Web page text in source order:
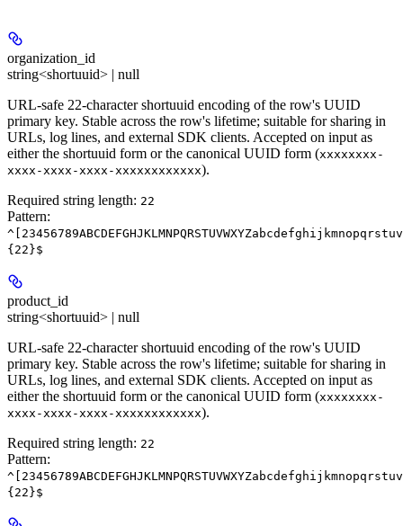
organization_id
string<shortuuid> | null
URL-safe 22-character shortuuid encoding of the row's UUID
primary key. Stable across the row's lifetime; suitable for sharing in
URLs, log lines, and external SDK clients. Accepted on input as
either the shortuuid form or the canonical UUID form (xxxxxxxx-
xxxx-xxxx-xxxx-xxxxxxxxxxxx).
Required string length: 22
Pattern:
{22}$
product_id
string<shortuuid> | null
URL-safe 22-character shortuuid encoding of the row's UUID
primary key. Stable across the row's lifetime; suitable for sharing in
URLs, log lines, and external SDK clients. Accepted on input as
either the shortuuid form or the canonical UUID form (xxxxxxxx-
xxxx-xxxx-xxxx-xxxxxxxxxxxx).
Required string length: 22
Pattern:
{22}$